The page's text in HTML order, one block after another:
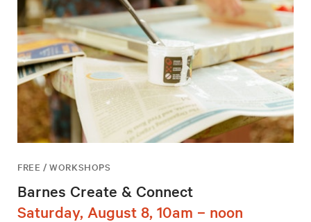
FREE / WORKSHOPS
Barnes Create & Connect
Saturday, August 8, 10am – noon